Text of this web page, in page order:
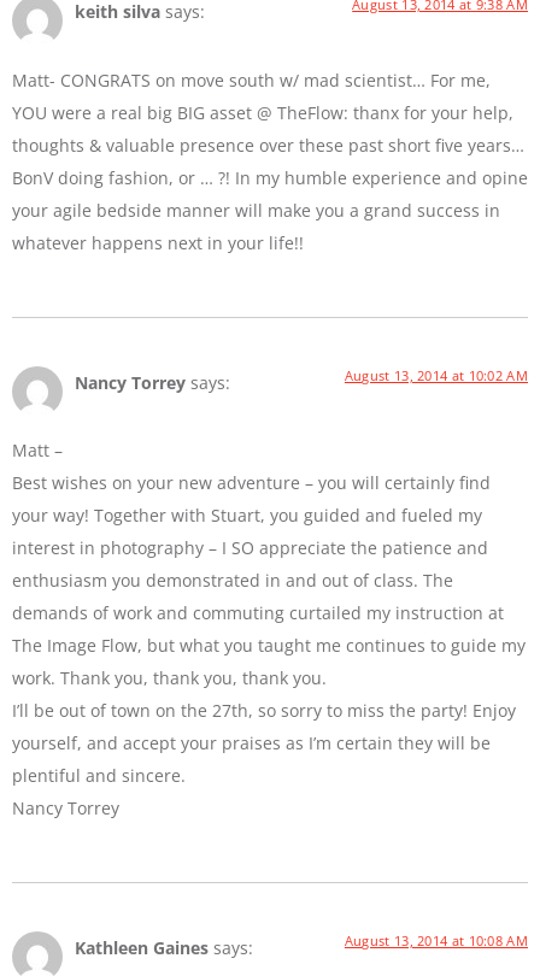
keith silva says: August 13, 2014 at 9:38 AM
Matt- CONGRATS on move south w/ mad scientist… For me,
YOU were a real big BIG asset @ TheFlow: thanx for your help,
thoughts & valuable presence over these past short five years…
BonV doing fashion, or … ?! In my humble experience and opine
your agile bedside manner will make you a grand success in
whatever happens next in your life!!
Nancy Torrey says: August 13, 2014 at 10:02 AM
Matt –
Best wishes on your new adventure – you will certainly find
your way! Together with Stuart, you guided and fueled my
interest in photography – I SO appreciate the patience and
enthusiasm you demonstrated in and out of class. The
demands of work and commuting curtailed my instruction at
The Image Flow, but what you taught me continues to guide my
work. Thank you, thank you, thank you.
I’ll be out of town on the 27th, so sorry to miss the party! Enjoy
yourself, and accept your praises as I’m certain they will be
plentiful and sincere.
Nancy Torrey
Kathleen Gaines says: August 13, 2014 at 10:08 AM